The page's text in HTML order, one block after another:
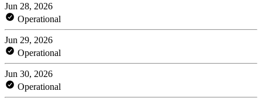
Jun 28, 2026
Operational
Jun 29, 2026
Operational
Jun 30, 2026
Operational